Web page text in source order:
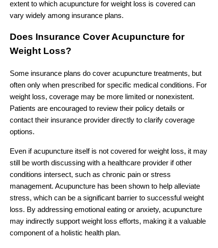
extent to which acupuncture for weight loss is covered can
vary widely among insurance plans.
Does Insurance Cover Acupuncture for
Weight Loss?
Some insurance plans do cover acupuncture treatments, but
often only when prescribed for specific medical conditions. For
weight loss, coverage may be more limited or nonexistent.
Patients are encouraged to review their policy details or
contact their insurance provider directly to clarify coverage
options.
Even if acupuncture itself is not covered for weight loss, it may
still be worth discussing with a healthcare provider if other
conditions intersect, such as chronic pain or stress
management. Acupuncture has been shown to help alleviate
stress, which can be a significant barrier to successful weight
loss. By addressing emotional eating or anxiety, acupuncture
may indirectly support weight loss efforts, making it a valuable
component of a holistic health plan.